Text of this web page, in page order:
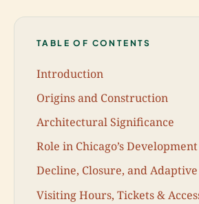
TABLE OF CONTENTS
Introduction
Origins and Construction
Architectural Significance
Role in Chicago’s Development
Decline, Closure, and Adaptive
Visiting Hours, Tickets &